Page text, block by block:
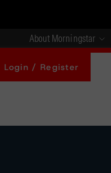
About Morningstar
Login / Register